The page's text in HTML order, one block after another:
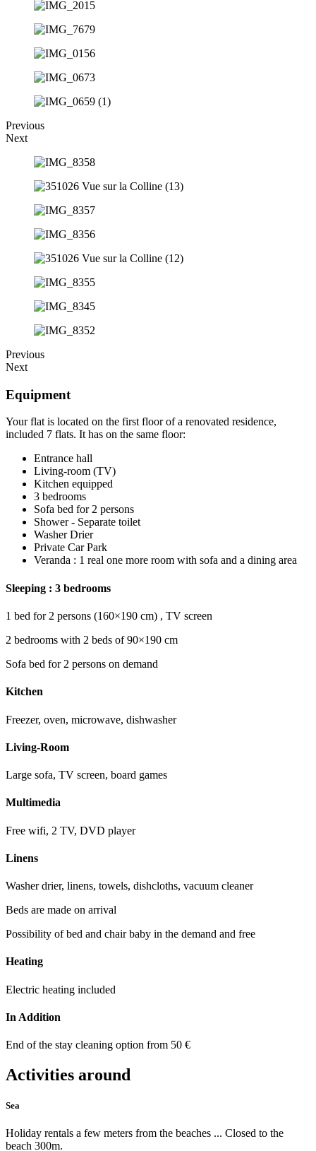
Previous
Next
Previous
Next
Equipment
Your flat is located on the first floor of a renovated residence,
included 7 flats. It has on the same floor:
Entrance hall
Living-room (TV)
Kitchen equipped
3 bedrooms
Sofa bed for 2 persons
Shower - Separate toilet
Washer Drier
Private Car Park
Veranda : 1 real one more room with sofa and a dining area
Sleeping : 3 bedrooms
1 bed for 2 persons (160×190 cm) , TV screen
2 bedrooms with 2 beds of 90×190 cm
Sofa bed for 2 persons on demand
Kitchen
Freezer, oven, microwave, dishwasher
Living-Room
Large sofa, TV screen, board games
Multimedia
Free wifi, 2 TV, DVD player
Linens
Washer drier, linens, towels, dishcloths, vacuum cleaner
Beds are made on arrival
Possibility of bed and chair baby in the demand and free
Heating
Electric heating included
In Addition
End of the stay cleaning option from 50 €
Activities around
Sea
Holiday rentals a few meters from the beaches ... Closed to the
beach 300m.